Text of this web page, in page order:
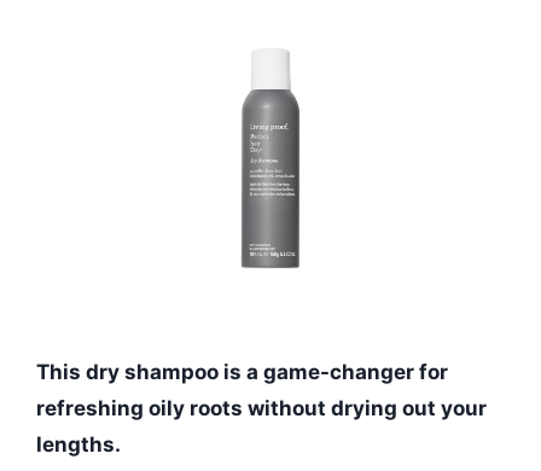
This dry shampoo is a game-changer for
refreshing oily roots without drying out your
lengths.